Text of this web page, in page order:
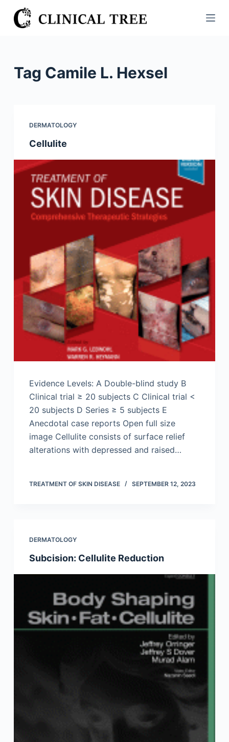
S
k
n
Tag Camile L. Hexsel
DERMATOLOGY
Cellulite
Evidence Levels: A Double-blind study B
Clinical trial ≥ 20 subjects C Clinical trial <
20 subjects D Series ≥ 5 subjects E
Anecdotal case reports Open full size
image Cellulite consists of surface relief
alterations with depressed and raised…
TREATMENT OF SKIN DISEASE SEPTEMBER 12, 2023
DERMATOLOGY
Subcision: Cellulite Reduction